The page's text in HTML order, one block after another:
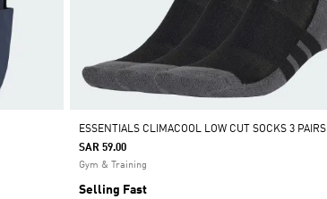
ESSENTIALS CLIMACOOL LOW CUT SOCKS 3 PAIRS
SAR 59.00
Gym & Training
Selling Fast